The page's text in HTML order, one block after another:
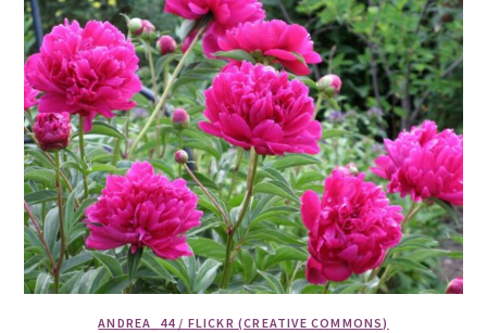
ANDREA_44 / FLICKR (CREATIVE COMMONS)